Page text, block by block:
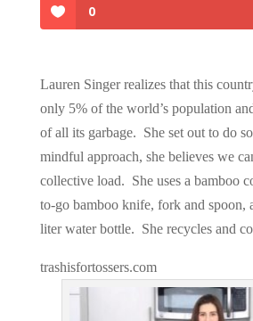
0
Lauren Singer realizes that this
only 5% of the world’s population
of all its garbage. She set out to do
mindful approach, she believes we
collective load. She uses a bamboo
to-go bamboo knife, fork and spoon,
liter water bottle. She recycles and
trashisfortossers.com